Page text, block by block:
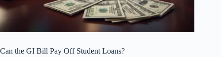
Can the GI Bill Pay Off Student Loans?